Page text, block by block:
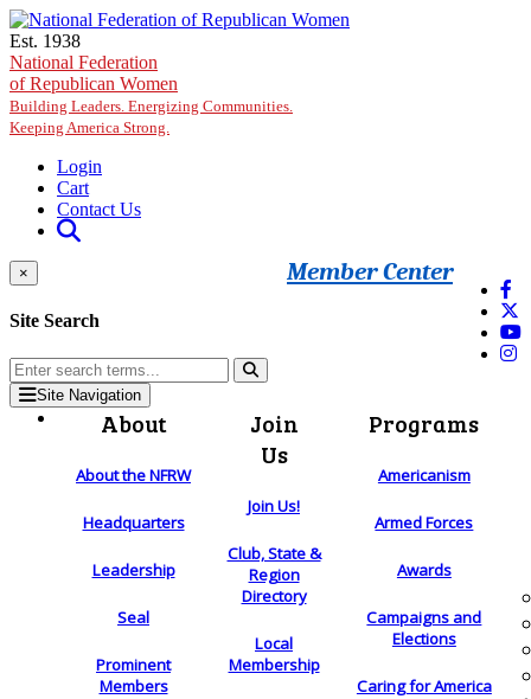
Skip to main content
Est. 1938
National Federation
of Republican Women
Building Leaders. Energizing Communities.
Keeping America Strong.
Login
Cart
Contact Us
Member Center
×
Site Search
Site Navigation
About
About the NFRW
Headquarters
Leadership
Seal
Prominent
Members
Join
Us
Join Us!
Club, State &
Region
Directory
Local
Membership
Programs
Americanism
Armed Forces
Awards
Campaigns and
Elections
Caring for America